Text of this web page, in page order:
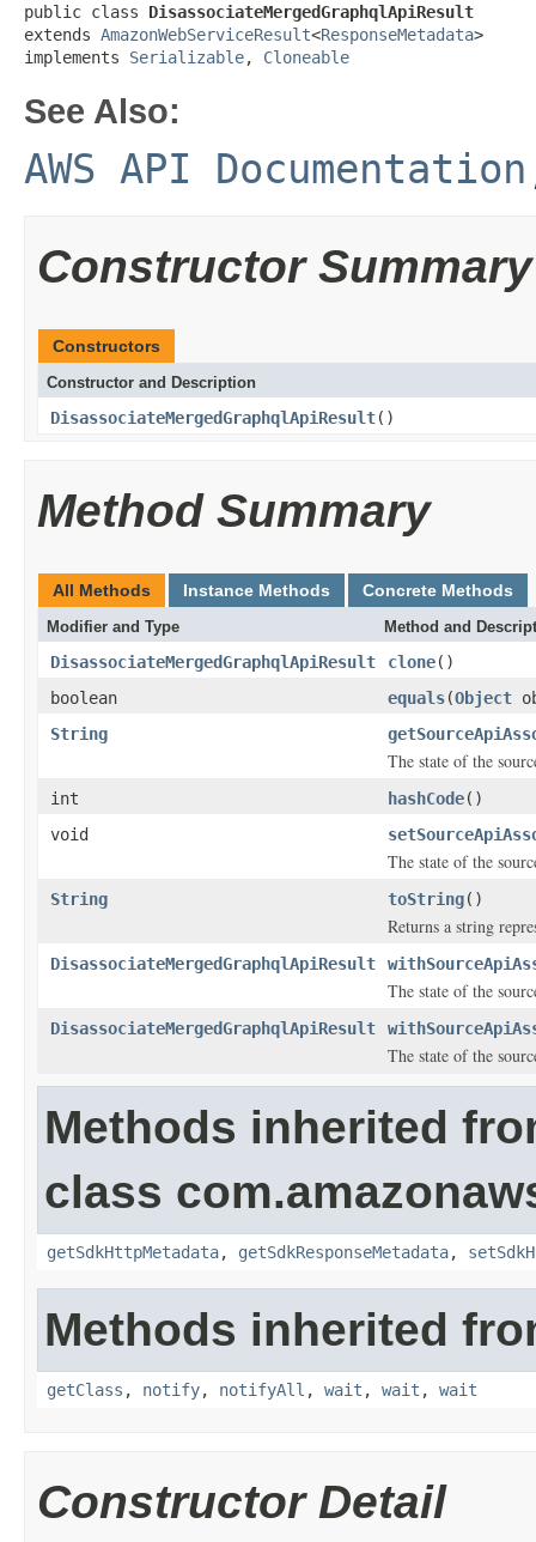
public class DisassociateMergedGraphqlApiResult
extends AmazonWebServiceResult<ResponseMetadata>
implements Serializable, Cloneable
See Also:
AWS API Documentation
Constructor Summary
Constructors
Constructor and Description
DisassociateMergedGraphqlApiResult()
Method Summary
All Methods Instance Methods Concrete Methods
Modifier and Type Method and
DisassociateMergedGraphqlApiResult clone()
boolean
equals(Object
String
The state of the
int hashCode()
void
The state of the
String toString()
Returns a string
DisassociateMergedGraphqlApiResult
The state of the
DisassociateMergedGraphqlApiResult
The state of the
Methods inherited
class
getSdkHttpMetadata, getSdkResponseMetadata,
Methods inherited
getClass , notify, notifyAll , wait , wait , wait
Constructor Detail